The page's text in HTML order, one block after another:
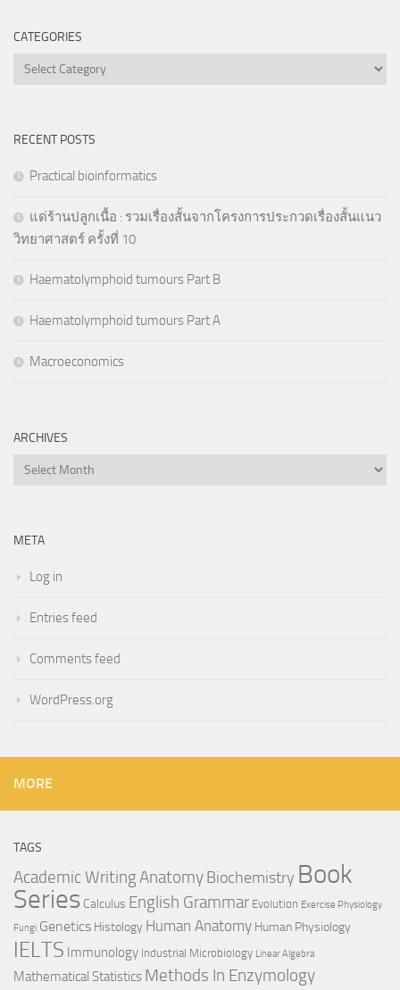
CATEGORIES
Categories
RECENT POSTS
Practical bioinformatics
แด่ร้านปลูกเนื้อ : รวมเรื่องสั้นจากโครงการประกวดเรื่องสั้นแนว
วิทยาศาสตร์ ครั้งที่ 10
Haematolymphoid tumours Part B
Haematolymphoid tumours Part A
Macroeconomics
ARCHIVES
Archives
META
Log in
Entries feed
Comments feed
WordPress.org
MORE
TAGS
Academic WritingAnatomy Biochemistry Book
Series Calculus English Grammar Evolution Exercise Physiology
Fungi Genetics Histology Human Anatomy Human Physiology
IELTS Immunology Industrial Microbiology Linear Algebra
Mathematical Statistics Methods In Enzymology